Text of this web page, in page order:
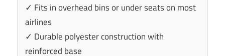
✓ Fits in overhead bins or under seats on most
airlines
✓ Durable polyester construction with
reinforced base